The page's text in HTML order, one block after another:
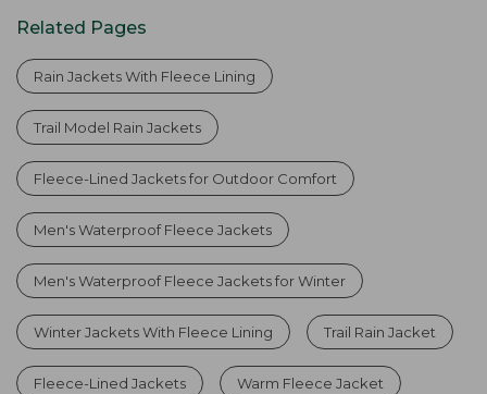
Related Pages
Rain Jackets With Fleece Lining
Trail Model Rain Jackets
Fleece-Lined Jackets for Outdoor Comfort
Men's Waterproof Fleece Jackets
Men's Waterproof Fleece Jackets for Winter
Winter Jackets With Fleece Lining Trail Rain Jacket
Fleece-Lined Jackets Warm Fleece Jacket